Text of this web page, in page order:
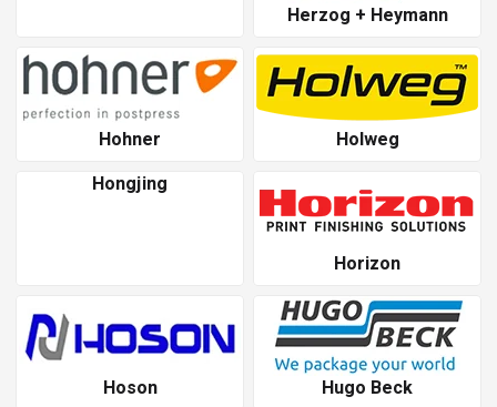
Herzog + Heymann
Hohner
Holweg
Hongjing
Horizon
Hoson Hugo Beck